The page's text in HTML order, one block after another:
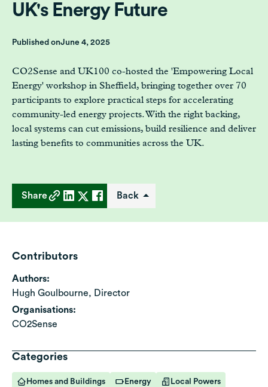
UK's Energy Future
Published onJune 4, 2025
CO2Sense and UK100 co-hosted the 'Empowering Local
Energy' workshop in Sheffield, bringing together over 70
participants to explore practical steps for accelerating
community-led energy projects. With the right backing,
local systems can cut emissions, build resilience and deliver
lasting benefits to communities across the UK.
Share Back
Contributors
Authors:
Hugh Goulbourne, Director
Organisations:
CO2Sense
Categories
Homes and Buildings Energy Local Powers